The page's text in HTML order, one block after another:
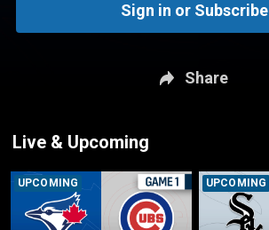
Sign in or Subscribe
Share
Live & Upcoming
UPCOMING UPCOMING